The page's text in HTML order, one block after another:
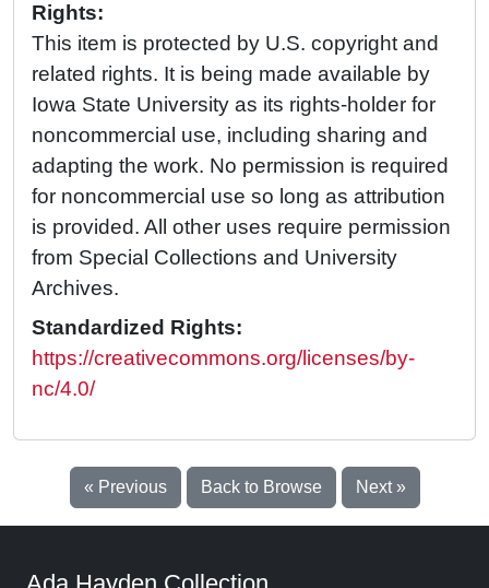
Rights:
This item is protected by U.S. copyright and
related rights. It is being made available by
Iowa State University as its rights-holder for
noncommercial use, including sharing and
adapting the work. No permission is required
for noncommercial use so long as attribution
is provided. All other uses require permission
from Special Collections and University
Archives.
Standardized Rights:
https://creativecommons.org/licenses/by-
nc/4.0/
« Previous Back to Browse Next »